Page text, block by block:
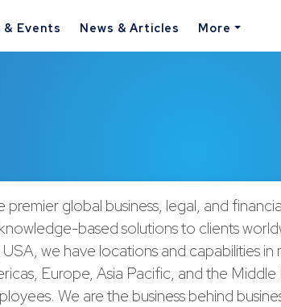
& Events News & Articles More
premier global business, legal, and
based solutions to clients
we have locations and capabilities in
Europe, Asia Pacific, and the
We are the business behind